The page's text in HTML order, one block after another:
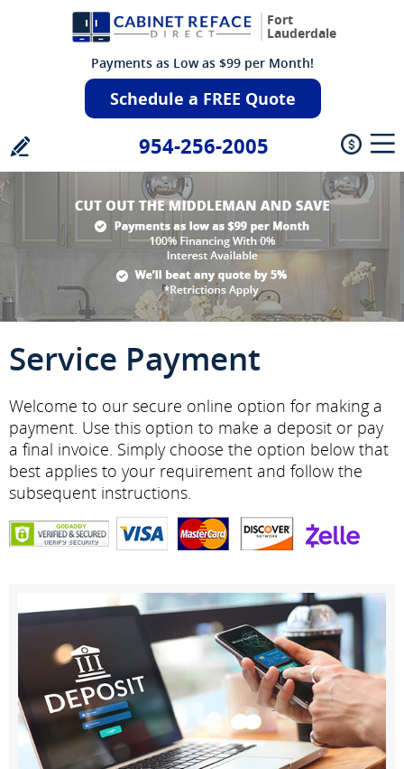
Fort
Lauderdale
Payments as Low as $99 per Month!
Schedule a FREE Quote
954-256-2005
Service Payment
Welcome to our secure online option for making a
payment. Use this option to make a deposit or pay
a final invoice. Simply choose the option below that
best applies to your requirement and follow the
subsequent instructions.